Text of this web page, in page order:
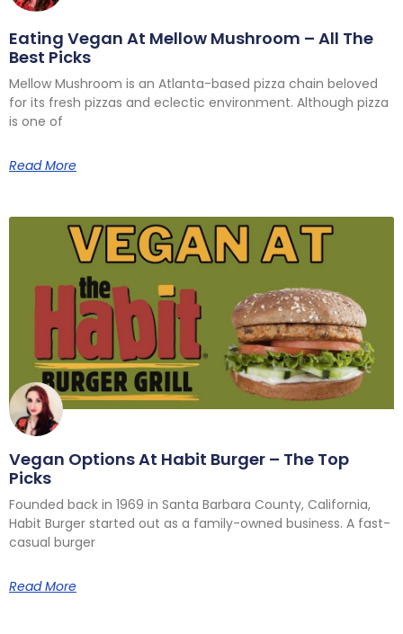
Eating Vegan At Mellow Mushroom – All The
Best Picks
Mellow Mushroom is an Atlanta-based pizza chain beloved
for its fresh pizzas and eclectic environment. Although pizza
is one of
Read More
Vegan Options At Habit Burger – The Top
Picks
Founded back in 1969 in Santa Barbara County, California,
Habit Burger started out as a family-owned business. A fast-
casual burger
Read More